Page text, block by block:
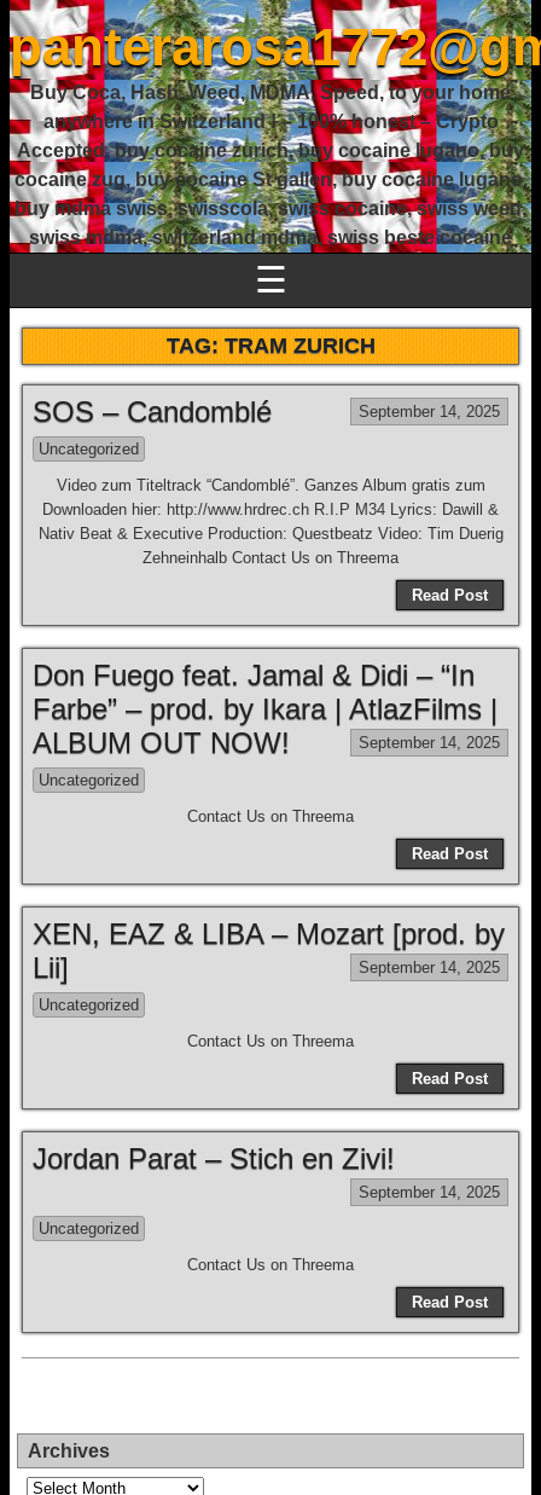
Buy Coca, Hash, Weed, MDMA, Speed, to your home
anywhere in Switzerland ! – 100% honest – Crypto
Accepted, buy cocaine zurich, buy cocaine lugano, buy
cocaine zug, buy cocaine St gallen, buy cocaine lugano,
buy mdma swiss, swisscola, swiss cocaine, swiss weed,
swiss mdma, switzerland mdma, swiss beste cocaine
☰
TAG:TRAM ZURICH
SOS – Candomblé September 14, 2025
Uncategorized
Video zum Titeltrack “Candomblé”. Ganzes Album gratis zum
Downloaden hier: http://www.hrdrec.ch R.I.P M34 Lyrics: Dawill &
Nativ Beat & Executive Production: Questbeatz Video: Tim Duerig
Zehneinhalb Contact Us on Threema
Read Post
Don Fuego feat. Jamal & Didi – “In
Farbe” – prod. by Ikara | AtlazFilms |
ALBUM OUT NOW!
September 14, 2025
Uncategorized
Contact Us on Threema
Read Post
XEN, EAZ & LIBA – Mozart [prod. by
Lii]
September 14, 2025
Uncategorized
Contact Us on Threema
Read Post
Jordan Parat – Stich en Zivi!
September 14, 2025
Uncategorized
Contact Us on Threema
Read Post
Archives
Archives